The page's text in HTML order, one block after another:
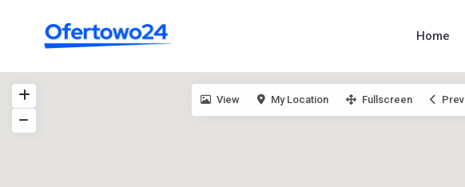
Home
View My Location Fullscreen Prev